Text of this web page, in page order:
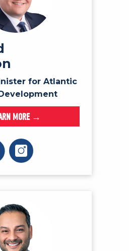
for Atlantic
MORE →